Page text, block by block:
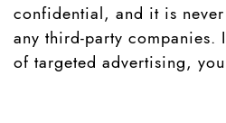
confidential, and it is
any third-party companies.
of targeted advertising,